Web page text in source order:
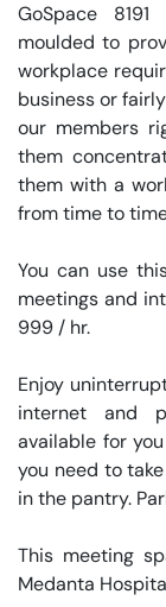
GoSpace
moulded to
workplace
business or
our members
them
them with a
from time to
You can use
meetings and
999 / hr.
Enjoy
internet and
available for
you need to
in the pantry.
This meeting
Medanta